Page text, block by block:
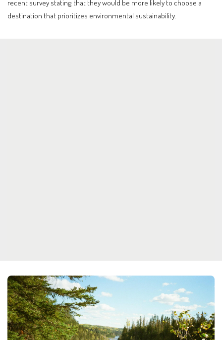
recent survey stating that they would be more likely to choose a
destination that prioritizes environmental sustainability.